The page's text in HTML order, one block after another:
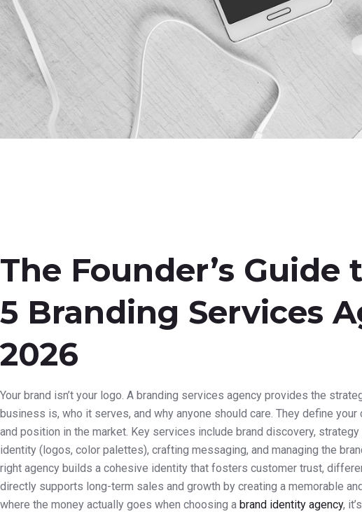
The Founder’s Guide
5 Branding Services
2026
Your brand isn’t your logo. A branding services agency provides the
business is, who it serves, and why anyone should care. They define your
and position in the market. Key services include brand discovery,
identity (logos, color palettes), crafting messaging, and managing the
right agency builds a cohesive identity that fosters customer trust,
directly supports long-term sales and growth by creating a memorable
where the money actually goes when choosing a brand identity agency,